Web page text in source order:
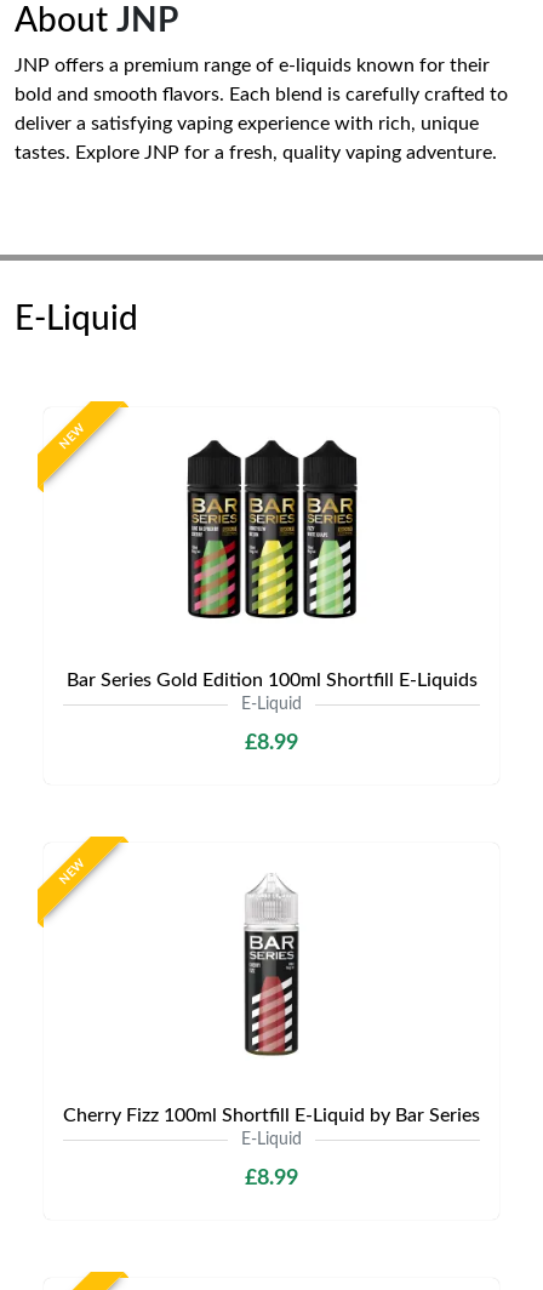
About JNP
JNP offers a premium range of e-liquids known for their
bold and smooth flavors. Each blend is carefully crafted to
deliver a satisfying vaping experience with rich, unique
tastes. Explore JNP for a fresh, quality vaping adventure.
E-Liquid
NEW
Bar Series Gold Edition 100ml Shortfill E-Liquids
E-Liquid
£8.99
NEW
Cherry Fizz 100ml Shortfill E-Liquid by Bar Series
E-Liquid
£8.99